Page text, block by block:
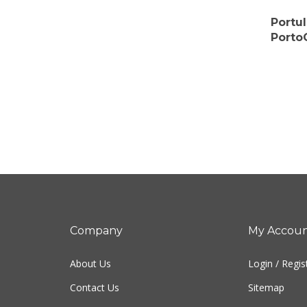
Company
About Us
Contact Us
My
Login /
Sitemap